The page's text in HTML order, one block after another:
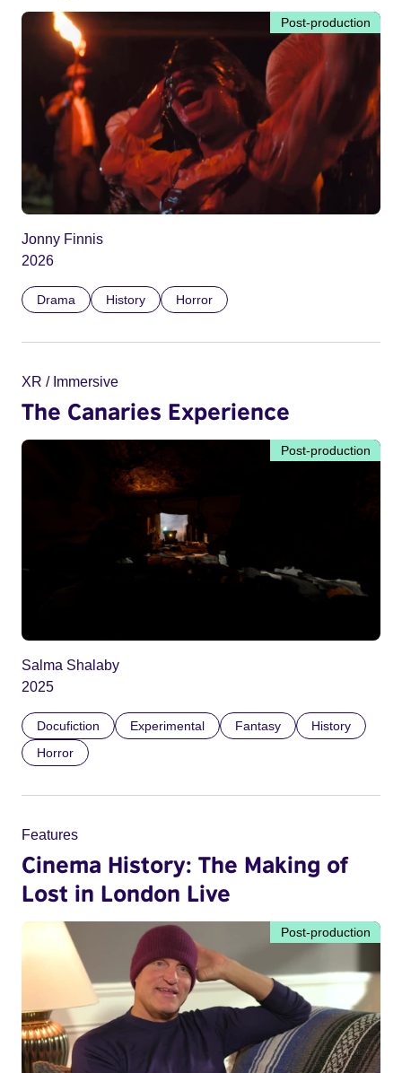
Post-production
Jonny Finnis
2026
Drama History Horror
XR / Immersive
The Canaries Experience
Post-production
Salma Shalaby
2025
Docufiction Experimental Fantasy
History
Horror
Features
Cinema History: The Making of
Lost in London Live
Post-production